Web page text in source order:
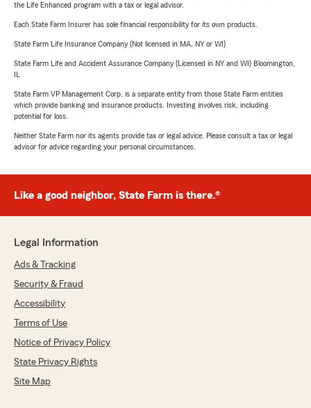
the Life Enhanced program with a tax or legal advisor.
Each State Farm Insurer has sole financial responsibility for its own products.
State Farm Life Insurance Company (Not licensed in MA, NY or WI)
State Farm Life and Accident Assurance Company (Licensed in NY and WI) Bloomington,
State Farm VP Management Corp. is a separate entity from those State Farm entities
which provide banking and insurance products. Investing involves risk, including
potential for loss.
Neither State Farm nor its agents provide tax or legal advice. Please consult a tax or legal
advisor for advice regarding your personal circumstances.
Like a good neighbor, State Farm is there.®
Legal Information
Ads & Tracking
Security & Fraud
Accessibility
Terms of Use
Notice of Privacy Policy
State Privacy Rights
Site Map